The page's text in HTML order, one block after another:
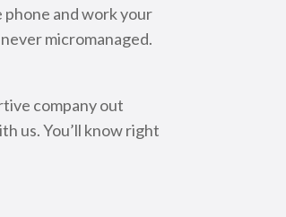
phone and work your
micromanaged.
company out
us. You’ll know right